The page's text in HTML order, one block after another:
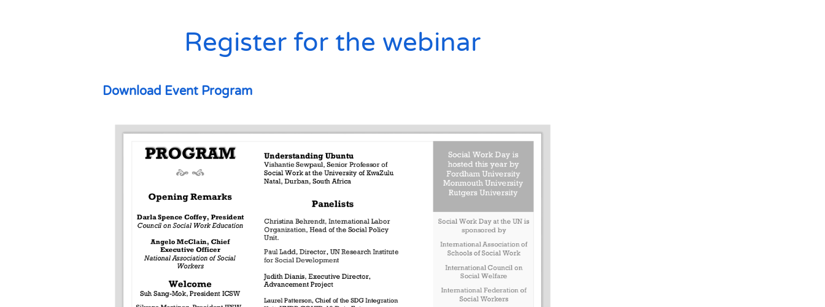
Register for the webinar
Download Event Program